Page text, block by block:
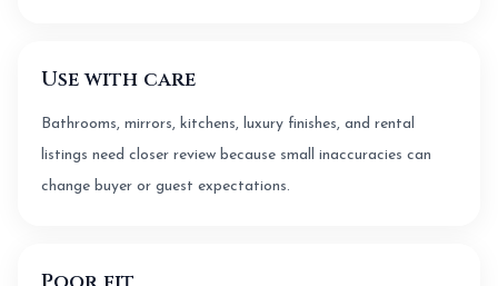
Use with care
Bathrooms, mirrors, kitchens, luxury finishes, and rental
listings need closer review because small inaccuracies can
change buyer or guest expectations.